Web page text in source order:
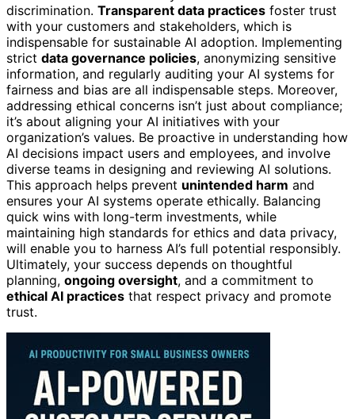
discrimination. Transparent data practices foster trust
with your customers and stakeholders, which is
indispensable for sustainable AI adoption. Implementing
strict data governance policies, anonymizing sensitive
information, and regularly auditing your AI systems for
fairness and bias are all indispensable steps. Moreover,
addressing ethical concerns isn’t just about compliance;
it’s about aligning your AI initiatives with your
organization’s values. Be proactive in understanding how
AI decisions impact users and employees, and involve
diverse teams in designing and reviewing AI solutions.
This approach helps prevent unintended harm and
ensures your AI systems operate ethically. Balancing
quick wins with long-term investments, while
maintaining high standards for ethics and data privacy,
will enable you to harness AI’s full potential responsibly.
Ultimately, your success depends on thoughtful
planning, ongoing oversight, and a commitment to
ethical AI practices that respect privacy and promote
trust.